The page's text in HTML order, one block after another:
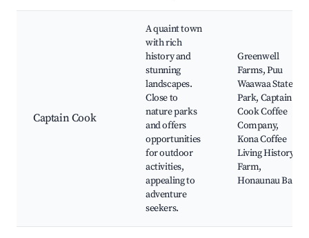
Captain Cook
A quaint town
with rich
history and
stunning
landscapes.
Close to
nature parks
and offers
opportunities
for outdoor
activities,
appealing to
adventure
seekers.
Greenwell
Farms, Puu
Waawaa State
Park, Captain
Cook Coffee
Company,
Kona Coffee
Living History
Farm,
Honaunau Bay